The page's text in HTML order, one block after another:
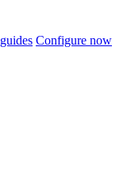
Configure now